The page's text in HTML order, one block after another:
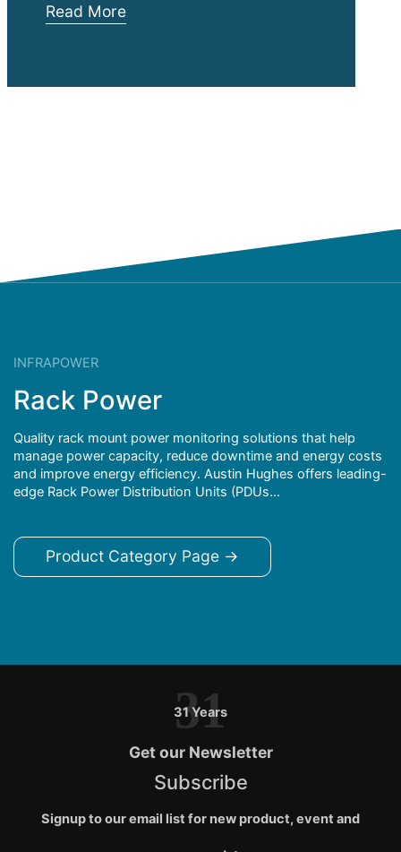
Austin
Read More
INFRAPOWER
Rack Power
Quality rack mount power monitoring solutions that help
manage power capacity, reduce downtime and energy costs
and improve energy efficiency. Austin Hughes offers leading-
edge Rack Power Distribution Units (PDUs...
Product Category Page →
31 Years
31
Get our Newsletter
Subscribe
Signup to our email list for new product, event and